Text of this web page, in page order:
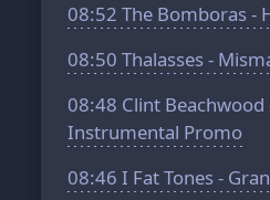
08:52 The Bomboras -
08:50 Thalasses -
08:48 Clint Beachwood
Instrumental Promo
08:46 I Fat Tones -